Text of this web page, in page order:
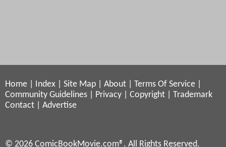
Home Index Site Map About Terms Of Service
Community Guidelines
Privacy Copyright
Trademark
Contact
Advertise
© 2026 ComicBookMovie.com®. All Rights Reserved.